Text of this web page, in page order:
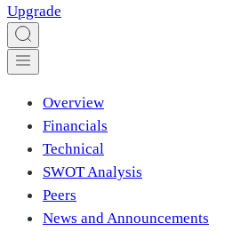
Upgrade
Overview
Financials
Technical
SWOT Analysis
Peers
News and Announcements